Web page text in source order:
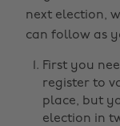
next election,
can follow as
First you
register to
place, but
election in